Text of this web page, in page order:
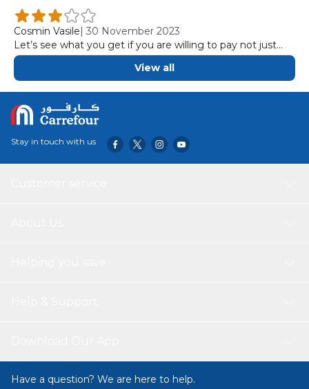
Cosmin Vasile 30 November 2023
Let’s see what you get if you are willing to pay not just
the full price, but also the over-the-top cost of Modern
Warfare III: a short and uninspired single player campaign,
recycled maps, and an overwhelming amount of micro
and not so...
View all
Stay in touch with us
Have a question? We are here to help.